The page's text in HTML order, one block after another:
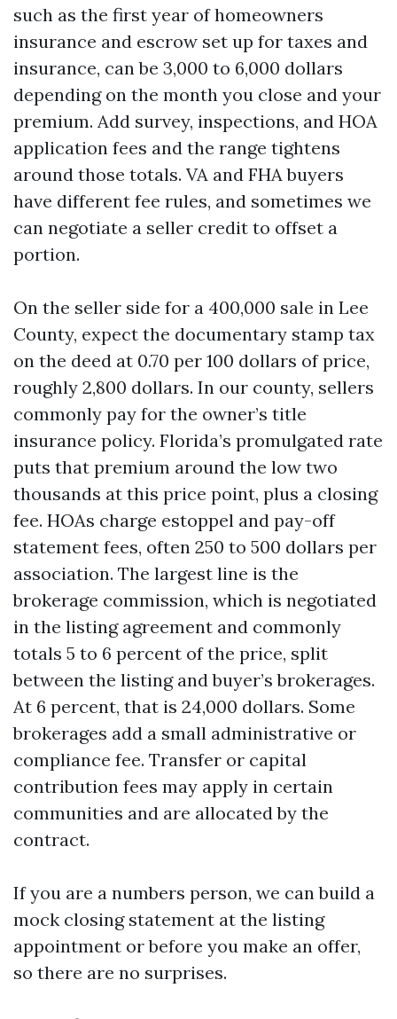
such as the first year of homeowners
insurance and escrow set up for taxes and
insurance, can be 3,000 to 6,000 dollars
depending on the month you close and your
premium. Add survey, inspections, and HOA
application fees and the range tightens
around those totals. VA and FHA buyers
have different fee rules, and sometimes we
can negotiate a seller credit to offset a
portion.
On the seller side for a 400,000 sale in Lee
County, expect the documentary stamp tax
on the deed at 0.70 per 100 dollars of price,
roughly 2,800 dollars. In our county, sellers
commonly pay for the owner’s title
insurance policy. Florida’s promulgated rate
puts that premium around the low two
thousands at this price point, plus a closing
fee. HOAs charge estoppel and pay-off
statement fees, often 250 to 500 dollars per
association. The largest line is the
brokerage commission, which is negotiated
in the listing agreement and commonly
totals 5 to 6 percent of the price, split
between the listing and buyer’s brokerages.
At 6 percent, that is 24,000 dollars. Some
brokerages add a small administrative or
compliance fee. Transfer or capital
contribution fees may apply in certain
communities and are allocated by the
contract.
If you are a numbers person, we can build a
mock closing statement at the listing
appointment or before you make an offer,
so there are no surprises.